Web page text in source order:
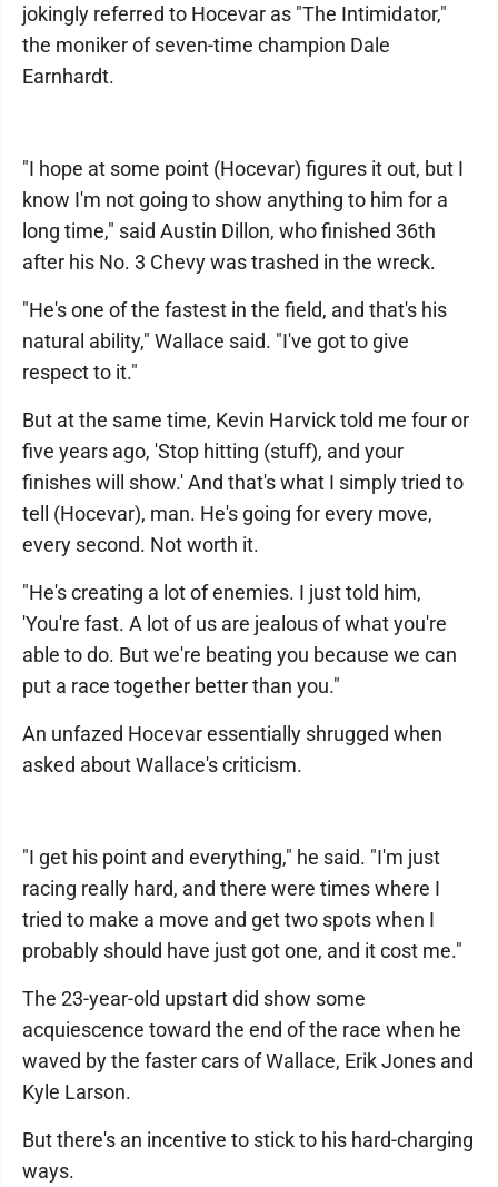
jokingly referred to Hocevar as "The Intimidator,"
the moniker of seven-time champion Dale
Earnhardt.
"I hope at some point (Hocevar) figures it out, but I
know I'm not going to show anything to him for a
long time," said Austin Dillon, who finished 36th
after his No. 3 Chevy was trashed in the wreck.
"He's one of the fastest in the field, and that's his
natural ability," Wallace said. "I've got to give
respect to it."
But at the same time, Kevin Harvick told me four or
five years ago, 'Stop hitting (stuff), and your
finishes will show.' And that's what I simply tried to
tell (Hocevar), man. He's going for every move,
every second. Not worth it.
"He's creating a lot of enemies. I just told him,
'You're fast. A lot of us are jealous of what you're
able to do. But we're beating you because we can
put a race together better than you."
An unfazed Hocevar essentially shrugged when
asked about Wallace's criticism.
"I get his point and everything," he said. "I'm just
racing really hard, and there were times where I
tried to make a move and get two spots when I
probably should have just got one, and it cost me."
The 23-year-old upstart did show some
acquiescence toward the end of the race when he
waved by the faster cars of Wallace, Erik Jones and
Kyle Larson.
But there's an incentive to stick to his hard-charging
ways.